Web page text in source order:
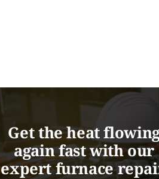
Get the heat
again fast with our
expert furnace